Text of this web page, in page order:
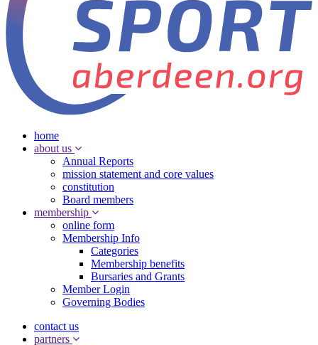
home
about us
Annual Reports
mission statement and core values
constitution
Board members
membership
online form
Membership Info
Categories
Membership benefits
Bursaries and Grants
Member Login
Governing Bodies
contact us
partners